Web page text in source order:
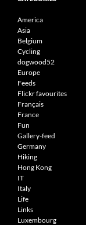
America
Asia
Belgium
Cycling
dogwood52
Europe
Feeds
Flickr favourites
Français
France
Fun
Gallery-feed
Germany
Hiking
Hong Kong
IT
Italy
Life
Links
Luxembourg